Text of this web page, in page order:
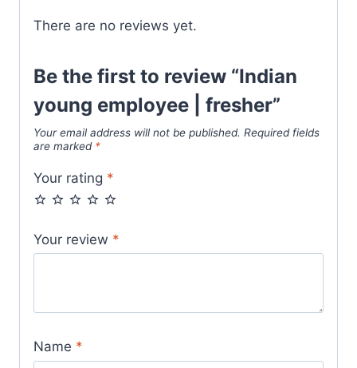
There are no reviews yet.
Be the first to review “Indian
young employee | fresher”
Your email address will not be published. Required fields
are marked *
Your rating *
Your review *
Name *